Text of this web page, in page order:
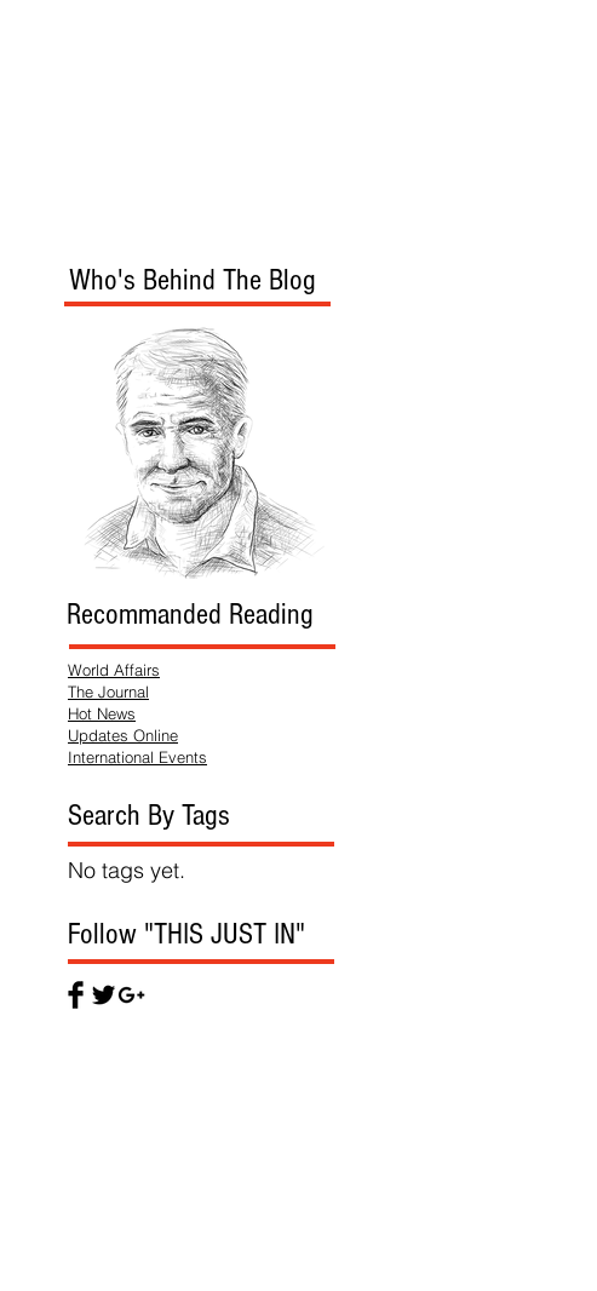
Who's Behind The Blog
Recommanded Reading
World Affairs
The Journal
Hot News
Updates Online
International Events
Search By Tags
No tags yet.
Follow "THIS JUST IN"